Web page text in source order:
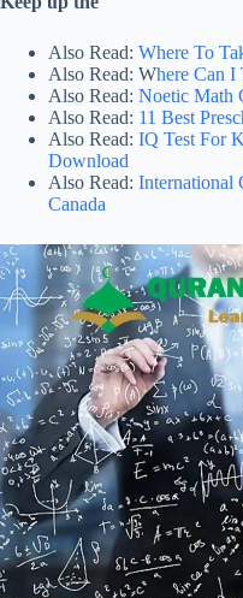
Also Read: Where To
Also Read: Where Can I
Also Read: Noetic Math
Also Read: 11 Best
Also Read: IQ Test For
Download
Also Read: International
Canada